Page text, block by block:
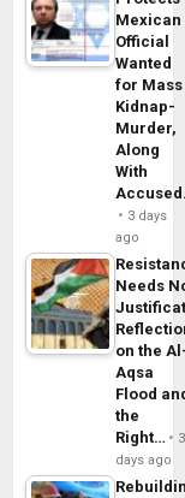
Mexican
Official
Wanted
for Mass
Kidnap-
Murder,
Along
With
3 days
ago
Needs
on the
Aqsa
Flood
the
Right…
3
days ago